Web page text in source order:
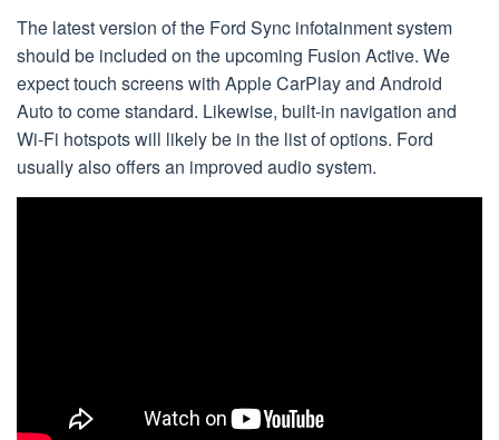
The latest version of the Ford Sync infotainment system
should be included on the upcoming Fusion Active. We
expect touch screens with Apple CarPlay and Android
Auto to come standard. Likewise, built-in navigation and
Wi-Fi hotspots will likely be in the list of options. Ford
usually also offers an improved audio system.